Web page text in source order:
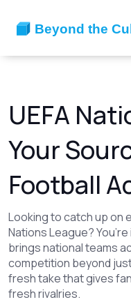
UEFA
Your
Football
Looking to catch up on
Nations League?
brings national teams
competition beyond
fresh take that gives
fresh rivalries.